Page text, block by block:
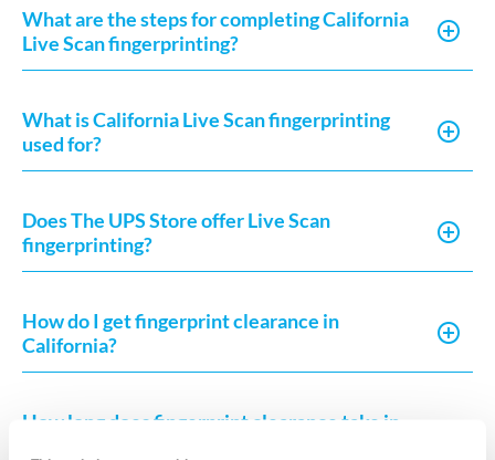
What are the steps for completing California
Live Scan fingerprinting?
What is California Live Scan fingerprinting
used for?
Does The UPS Store offer Live Scan
fingerprinting?
How do I get fingerprint clearance in
California?
How long does fingerprint clearance take in